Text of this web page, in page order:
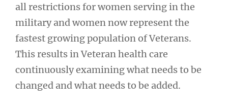
all restrictions for women serving in the
military and women now represent the
fastest growing population of Veterans.
This results in Veteran health care
continuously examining what needs to be
changed and what needs to be added.